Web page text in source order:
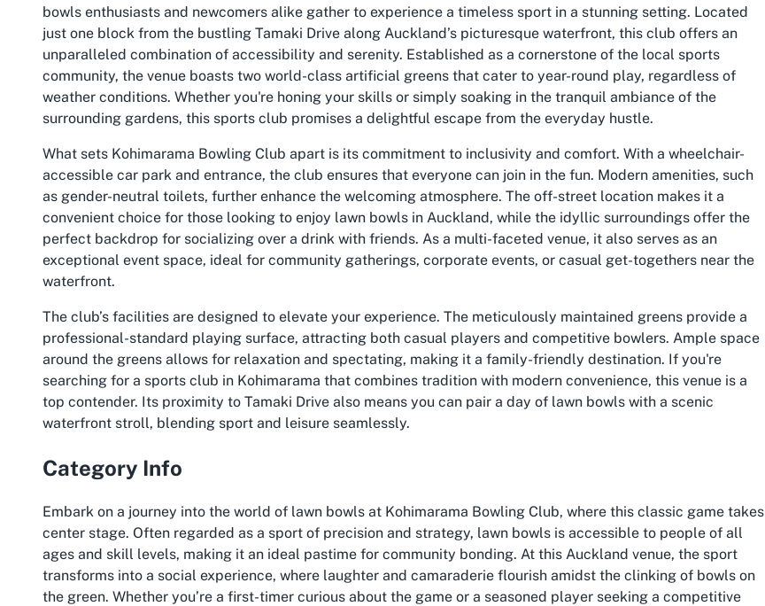
bowls enthusiasts and newcomers alike gather to experience a timeless sport in a stunning setting. Located
just one block from the bustling Tamaki Drive along Auckland’s picturesque waterfront, this club offers an
unparalleled combination of accessibility and serenity. Established as a cornerstone of the local sports
community, the venue boasts two world-class artificial greens that cater to year-round play, regardless of
weather conditions. Whether you're honing your skills or simply soaking in the tranquil ambiance of the
surrounding gardens, this sports club promises a delightful escape from the everyday hustle.
What sets Kohimarama Bowling Club apart is its commitment to inclusivity and comfort. With a wheelchair-
accessible car park and entrance, the club ensures that everyone can join in the fun. Modern amenities, such
as gender-neutral toilets, further enhance the welcoming atmosphere. The off-street location makes it a
convenient choice for those looking to enjoy lawn bowls in Auckland, while the idyllic surroundings offer the
perfect backdrop for socializing over a drink with friends. As a multi-faceted venue, it also serves as an
exceptional event space, ideal for community gatherings, corporate events, or casual get-togethers near the
waterfront.
The club’s facilities are designed to elevate your experience. The meticulously maintained greens provide a
professional-standard playing surface, attracting both casual players and competitive bowlers. Ample space
around the greens allows for relaxation and spectating, making it a family-friendly destination. If you're
searching for a sports club in Kohimarama that combines tradition with modern convenience, this venue is a
top contender. Its proximity to Tamaki Drive also means you can pair a day of lawn bowls with a scenic
waterfront stroll, blending sport and leisure seamlessly.
Category Info
Embark on a journey into the world of lawn bowls at Kohimarama Bowling Club, where this classic game takes
center stage. Often regarded as a sport of precision and strategy, lawn bowls is accessible to people of all
ages and skill levels, making it an ideal pastime for community bonding. At this Auckland venue, the sport
transforms into a social experience, where laughter and camaraderie flourish amidst the clinking of bowls on
the green. Whether you’re a first-timer curious about the game or a seasoned player seeking a competitive